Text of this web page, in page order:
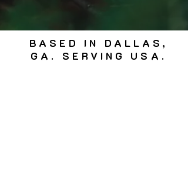
BASED IN DALLAS,
GA. SERVING USA.